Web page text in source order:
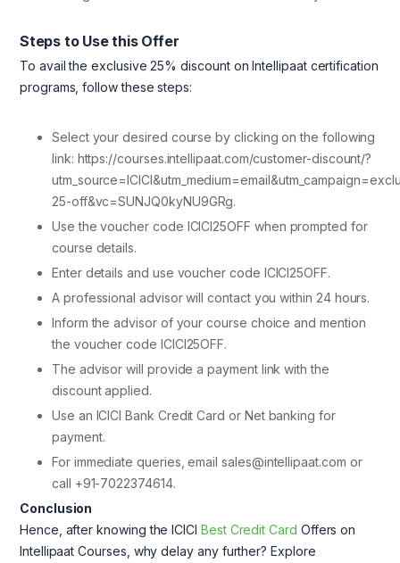
Steps to Use this Offer
To avail the exclusive 25% discount on Intellipaat certification
programs, follow these steps:
Select your desired course by clicking on the following
link: https://courses.intellipaat.com/customer-discount/?
25-off&vc=SUNJQ0kyNU9GRg.
Use the voucher code ICICI25OFF when prompted for
course details.
Enter details and use voucher code ICICI25OFF.
A professional advisor will contact you within 24 hours.
Inform the advisor of your course choice and mention
the voucher code ICICI25OFF.
The advisor will provide a payment link with the
discount applied.
Use an ICICI Bank Credit Card or Net banking for
payment.
For immediate queries, email sales@intellipaat.com or
call +91-7022374614.
Conclusion
Hence, after knowing the ICICI Best Credit Card Offers on
Intellipaat Courses, why delay any further? Explore